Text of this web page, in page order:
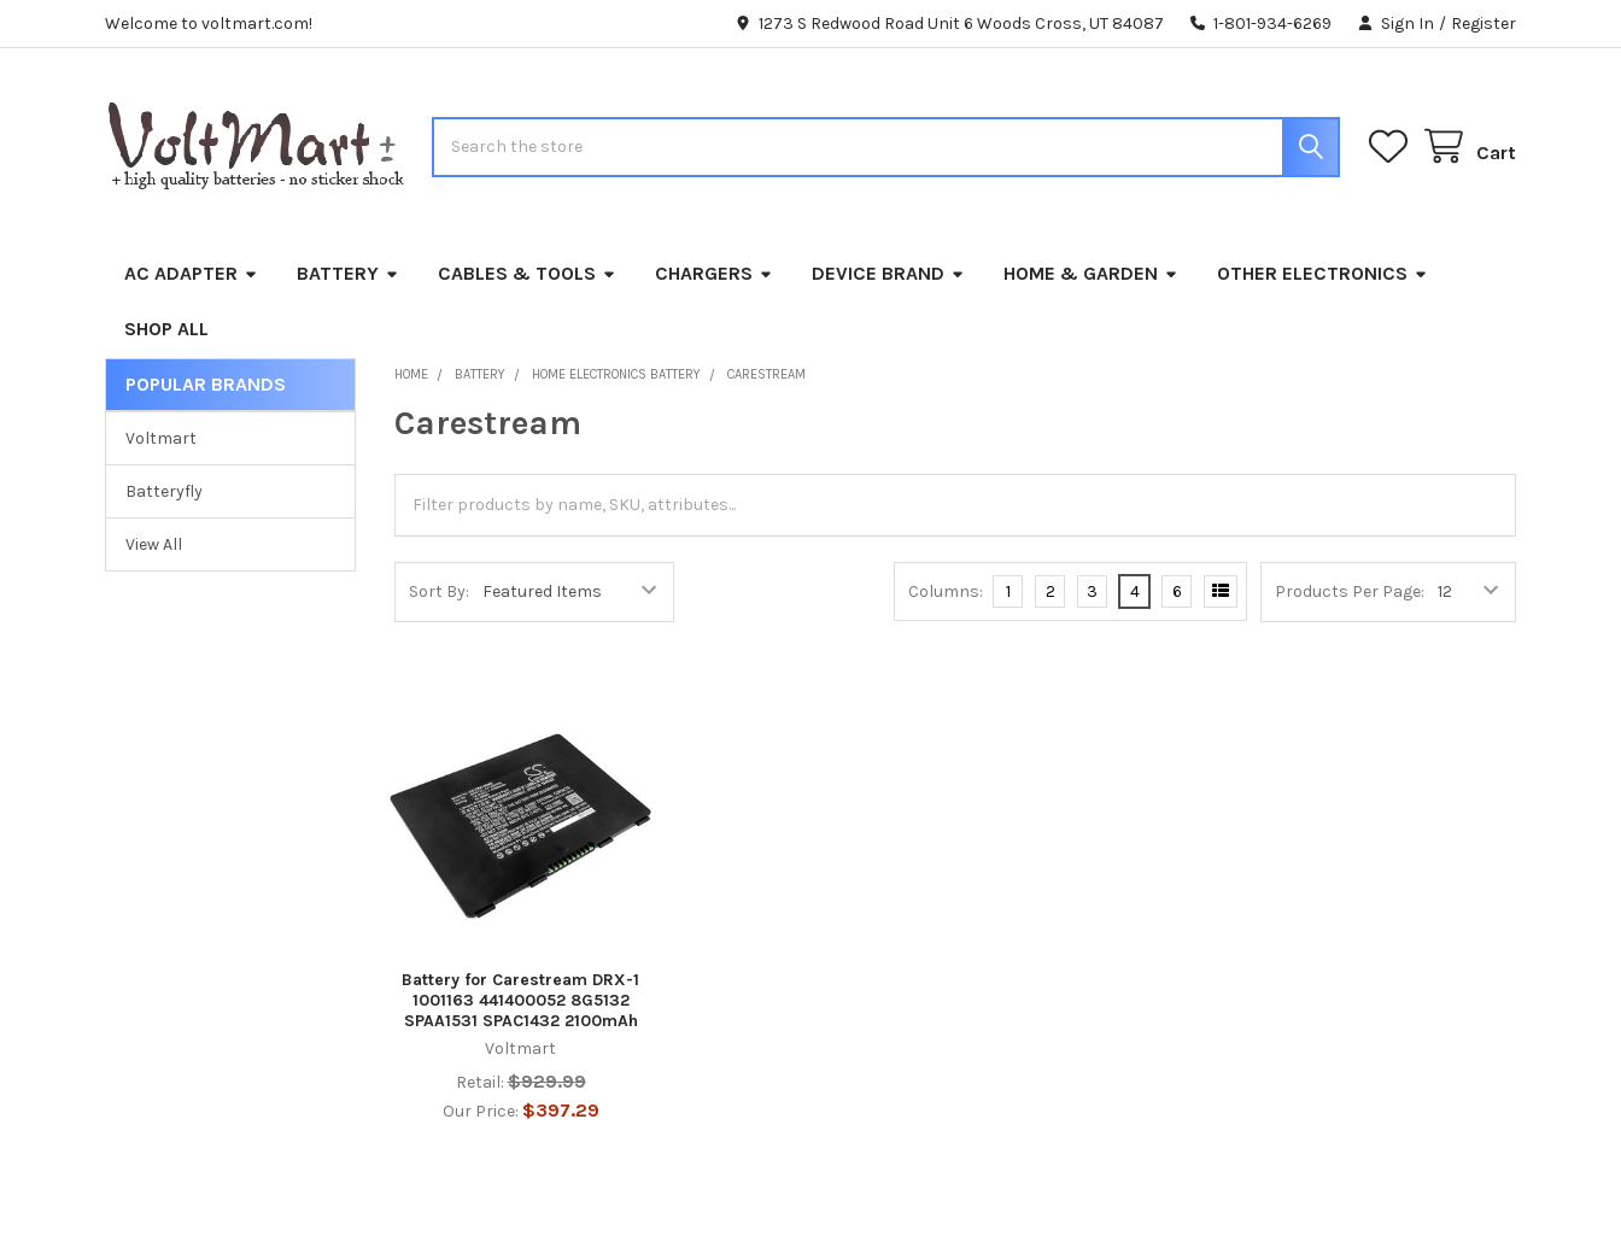
Welcome to voltmart.com! 1273 S Redwood Road Unit 6 Woods Cross, UT 84087 1-801-934-6269 Sign In / Register
Cart
AC ADAPTER BATTERY CABLES & TOOLS CHARGERS DEVICE BRAND HOME & GARDEN OTHER ELECTRONICS
SHOP ALL
Sidebar
POPULAR BRANDS
Voltmart
Batteryfly
View All
HOME BATTERY HOME ELECTRONICS BATTERY CARESTREAM
Carestream
Sort By: Products Per Page:
Columns: 1 2 3 4 6
Battery for Carestream DRX-1
1001163 441400052 8G5132
SPAA1531 SPAC1432 2100mAh
Voltmart
Retail: $929.99
Our Price: $397.29